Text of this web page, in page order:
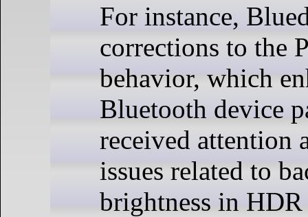
For instance,
corrections to the
behavior, which
Bluetooth device
received attention
issues related to
brightness in HDR